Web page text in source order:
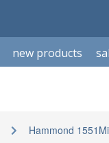
new products
Hammond